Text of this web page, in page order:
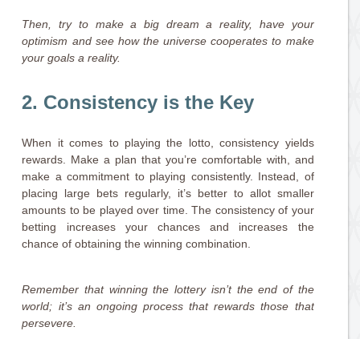
Then, try to make a big dream a reality, have your
optimism and see how the universe cooperates to make
your goals a reality.
2. Consistency is the Key
When it comes to playing the lotto, consistency yields
rewards. Make a plan that you’re comfortable with, and
make a commitment to playing consistently. Instead, of
placing large bets regularly, it’s better to allot smaller
amounts to be played over time. The consistency of your
betting increases your chances and increases the
chance of obtaining the winning combination.
Remember that winning the lottery isn’t the end of the
world; it’s an ongoing process that rewards those that
persevere.